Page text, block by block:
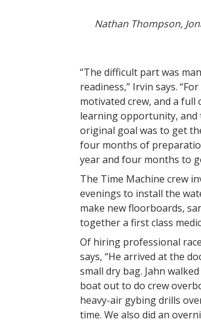
Nathan Thompson,
“The difficult part was
readiness,” Irvin says.
motivated crew, and a
learning opportunity, and
original goal was to get
four months of
year and four months to
The Time Machine crew
evenings to install the
make new floorboards,
together a first class
Of hiring professional
says, “He arrived at the
small dry bag. Jahn
boat out to do crew
heavy-air gybing drills
time. We also did an